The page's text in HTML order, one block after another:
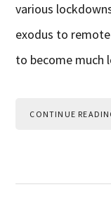
various
exodus to
to become much
CONTINUE